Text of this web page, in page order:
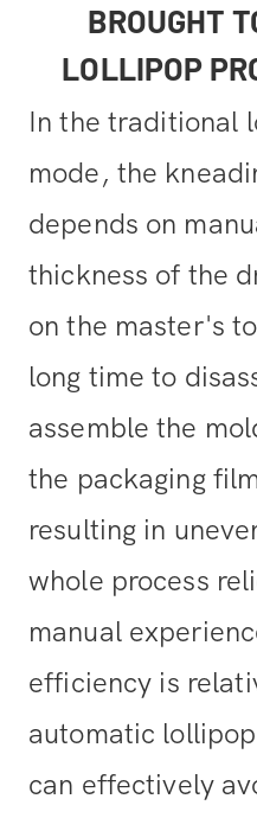
BROUGHT
LOLLIPOP
In the traditional
mode, the
depends on
thickness of the
on the master's
long time to
assemble the
the packaging
resulting in
whole process
manual
efficiency is
automatic
can effectively